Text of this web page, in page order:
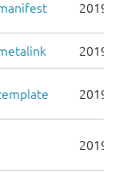
2019-
2019-
2019-
2019-